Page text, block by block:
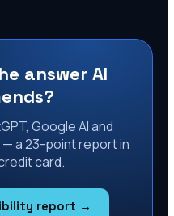
answer AI
Google AI and
a 23-point report in
card.
report →